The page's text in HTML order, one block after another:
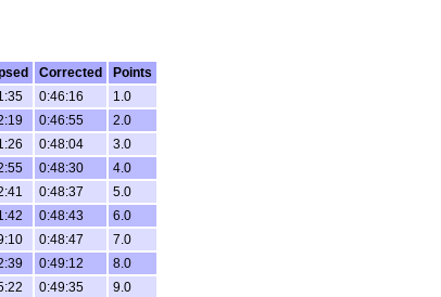
Corrected
Points
0:46:16
1.0
0:46:55
2.0
0:48:04
3.0
0:48:30
4.0
0:48:37
5.0
0:48:43
6.0
0:48:47
7.0
0:49:12
8.0
0:49:35
9.0